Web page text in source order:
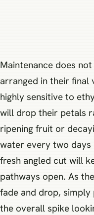
Maintenance does
arranged in their final
highly sensitive to
will drop their petals
ripening fruit or
water every two days
fresh angled cut will
pathways open. As
fade and drop,
the overall spike